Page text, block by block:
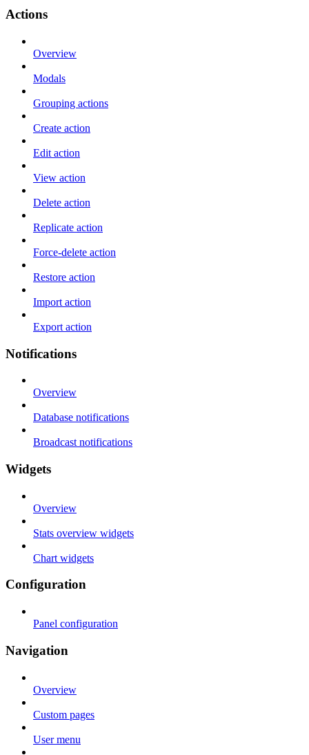
Actions
Overview
Modals
Grouping actions
Create action
Edit action
View action
Delete action
Replicate action
Force-delete action
Restore action
Import action
Export action
Notifications
Overview
Database notifications
Broadcast notifications
Widgets
Overview
Stats overview widgets
Chart widgets
Configuration
Panel configuration
Navigation
Overview
Custom pages
User menu